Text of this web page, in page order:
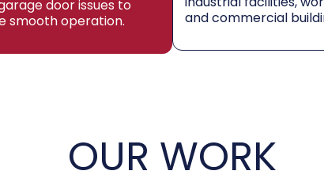
door issues to
smooth operation.
and commercial
OUR WORK